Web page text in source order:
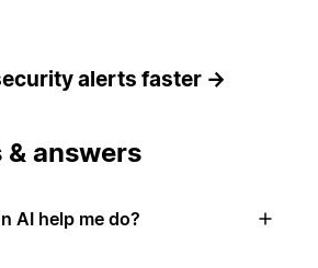
alerts faster →
answers
AI help me do?